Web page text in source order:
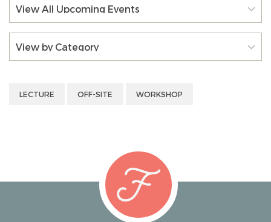
View All Upcoming Events
View by Category
LECTURE OFF-SITE WORKSHOP